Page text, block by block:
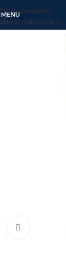
Skip to navigation
Skip to main content
MENU